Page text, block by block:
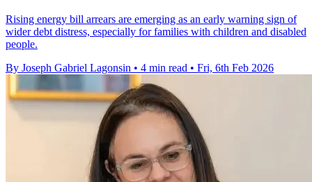
Rising energy bill arrears are emerging as an early warning sign of
wider debt distress, especially for families with children and disabled
people.
By Joseph Gabriel Lagonsin • 4 min read • Fri, 6th Feb 2026